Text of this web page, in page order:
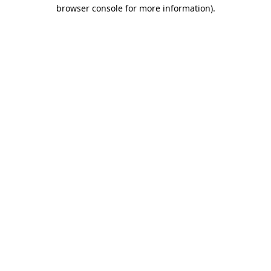
browser console for more information).